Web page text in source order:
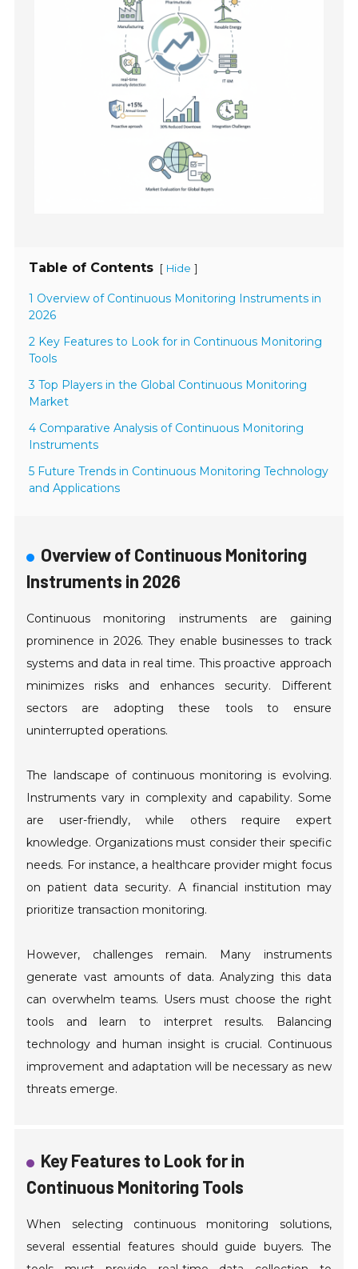
Table of Contents [ Hide ]
1 Overview of Continuous Monitoring Instruments in
2026
2 Key Features to Look for in Continuous Monitoring
Tools
3 Top Players in the Global Continuous Monitoring
Market
4 Comparative Analysis of Continuous Monitoring
Instruments
5 Future Trends in Continuous Monitoring Technology
and Applications
Overview of Continuous Monitoring
Instruments in 2026
Continuous monitoring instruments are gaining
prominence in 2026. They enable businesses to track
systems and data in real time. This proactive approach
minimizes risks and enhances security. Different
sectors are adopting these tools to ensure
uninterrupted operations.
The landscape of continuous monitoring is evolving.
Instruments vary in complexity and capability. Some
are user-friendly, while others require expert
knowledge. Organizations must consider their specific
needs. For instance, a healthcare provider might focus
on patient data security. A financial institution may
prioritize transaction monitoring.
However, challenges remain. Many instruments
generate vast amounts of data. Analyzing this data
can overwhelm teams. Users must choose the right
tools and learn to interpret results. Balancing
technology and human insight is crucial. Continuous
improvement and adaptation will be necessary as new
threats emerge.
Key Features to Look for in
Continuous Monitoring Tools
When selecting continuous monitoring solutions,
several essential features should guide buyers. The